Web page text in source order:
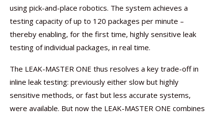
using pick-and-place robotics. The system achieves a
testing capacity of up to 120 packages per minute –
thereby enabling, for the first time, highly sensitive leak
testing of individual packages, in real time.
The LEAK-MASTER ONE thus resolves a key trade-off in
inline leak testing: previously either slow but highly
sensitive methods, or fast but less accurate systems,
were available. But now the LEAK-MASTER ONE combines